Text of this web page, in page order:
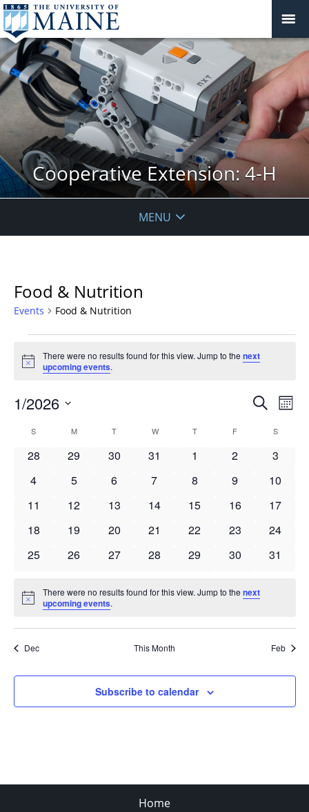
Cooperative Extension: 4-H
MENU
Food & Nutrition
Events Food & Nutrition
Notice
There were no results found for this view. Jump to thenext
upcoming events.
Events
and
Views
Search
1/2026
date.
Calendar
S MMONDAY T WWEDNESDAY
TTHURSDAY
F S
0
28
0
29
0
30
0
31
0
1
0
2
0
3
0
4
0
5
0
6
0
7
0
8
0
9
0
10
0
11
0
12
0
13
0
14
0
15
0
16
0
17
0
18
0
19
0
20
0
21
0
22
0
23
0
24
0
25
0
26
0
27
0
28
0
29
0
30
0
31
Notice
There were no results found for this view. Jump to thenext
upcoming events.
Dec This Month Feb
Subscribe to calendar
Home